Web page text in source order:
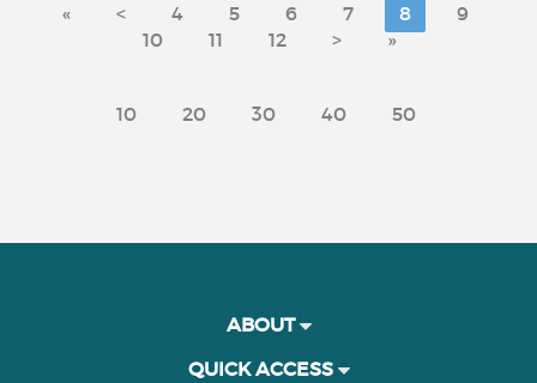
« < 4 5 6 7 8
9
10
11 12 > »
10 20 30 40 50
ABOUT
QUICK ACCESS